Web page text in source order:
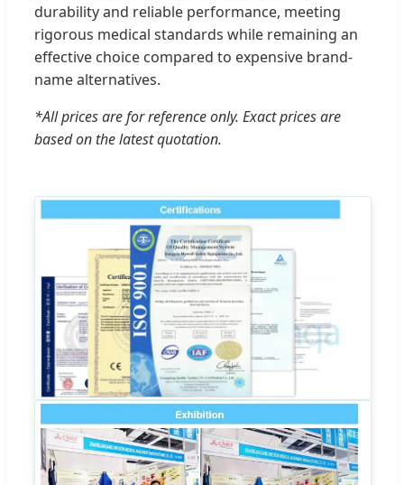
durability and reliable performance, meeting
rigorous medical standards while remaining an
effective choice compared to expensive brand-
name alternatives.
*All prices are for reference only. Exact prices are
based on the latest quotation.